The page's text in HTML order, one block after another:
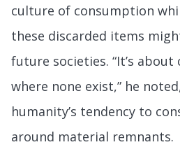
culture of consumption
these discarded items
future societies. “It’s
where none exist,” he
humanity’s tendency to
around material remnants.